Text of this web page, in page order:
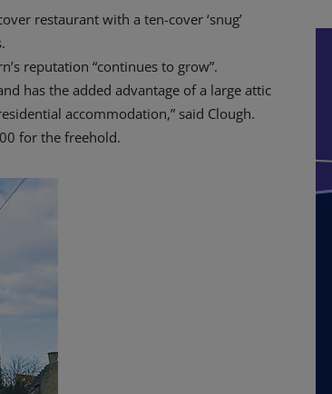
restaurant with a ten-cover ‘snug’
reputation “continues to grow”.
has the added advantage of a large attic
accommodation,” said Clough.
for the freehold.